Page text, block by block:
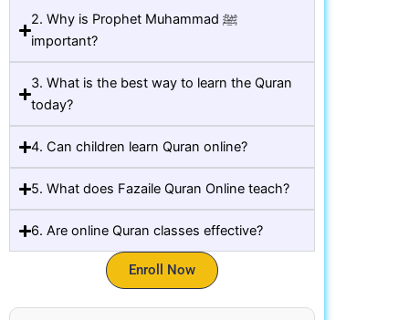
2. Why is Prophet Muhammad ﷺ
important?
3. What is the best way to learn the Quran
today?
4. Can children learn Quran online?
5. What does Fazaile Quran Online teach?
6. Are online Quran classes effective?
Enroll Now